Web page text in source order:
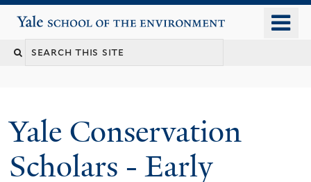
Yale School of the Environment
Yale Conservation
Scholars - Early